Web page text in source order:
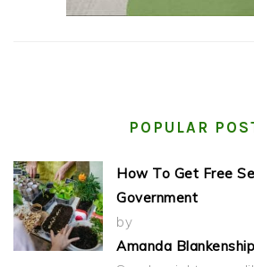
POPULAR
How To Get Free
Government
by
Amanda Blankenship